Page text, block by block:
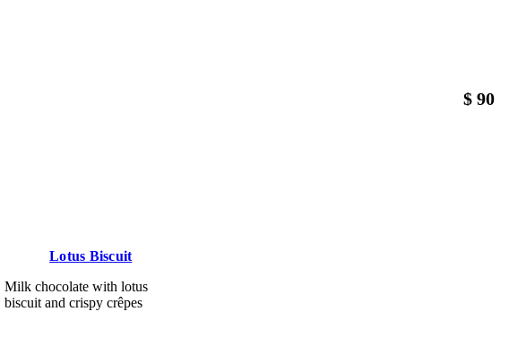
$ 90
Lotus Biscuit
Milk chocolate with lotus
biscuit and crispy crêpes